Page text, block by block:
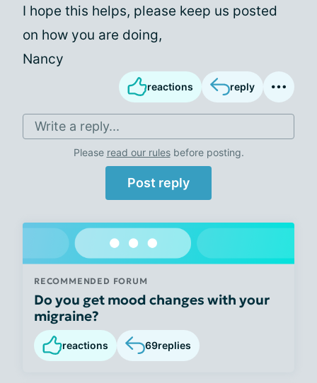
I hope this helps, please keep us posted
on how you are doing,
Nancy
reactions reply
Write a reply...
Please read our rulesbefore posting.
Post reply
RECOMMENDED FORUM
Do you get mood changes with your
migraine?
reactions 69replies